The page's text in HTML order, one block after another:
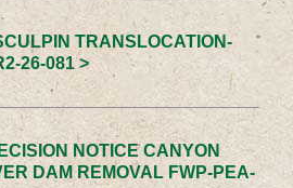
TRANSLOCATION-
26-081 >
NOTICE CANYON
DAM REMOVAL FWP-PEA-